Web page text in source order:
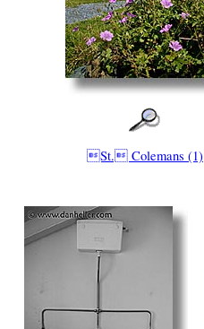
St. Colemans (1)